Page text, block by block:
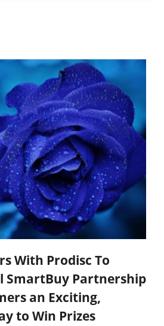
With Prodisc To
SmartBuy Partnership
an Exciting,
to Win Prizes